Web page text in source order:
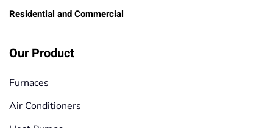
Residential and Commercial
Our Product
Furnaces
Air Conditioners